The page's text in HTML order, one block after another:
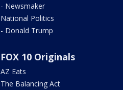
- Newsmaker
National Politics
- Donald Trump
FOX 10 Originals
AZ Eats
The Balancing Act